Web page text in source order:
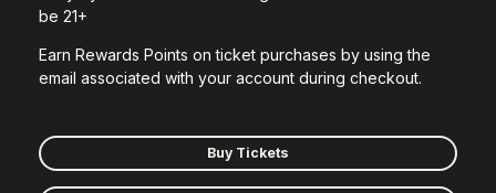
be 21+
Earn Rewards Points on ticket purchases by using the
email associated with your account during checkout.
Buy Tickets